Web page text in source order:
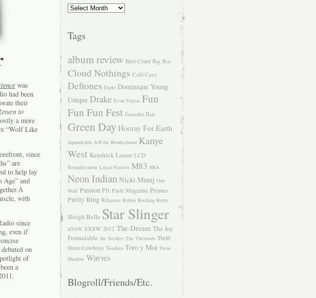
was
had been
their
to
a more
“Wolf Like
since
are
to help lay
Age” and
with
since
even if
on
of
a
The
Past
Tags
album review Best Coast Big Boi
Cloud Nothings Cold Cave
Deftones Diplo Dominique Young
Unique Drake Evan Voytas Fun
Fun Fun Fest Gauntlet Hair
Green Day Hooray For Earth
Japandroids Jeff the Brotherhood Kanye
West Kendrick Lamar LCD
Soundsystem Local Natives M83 MIA
Neon Indian Nicki Minaj One
Wolf Passion Pit Paste Magazine Primus
Purity Ring Rihanna Robyn Rocking Retro
Sleigh Bells Star Slinger
SXSW SXSW 2012 The-Dream The Joy
Formidable the Strokes The Thermals Thrift
Store Cowboys Toadies Toro y Moi Twin
Shadow Wavves
Blogroll/Friends/Etc.